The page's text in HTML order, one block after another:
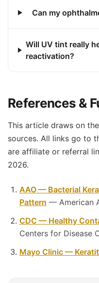
Can my
Will UV tint really
reactivation?
References &
This article draws on
sources. All links go to
are affiliate or referral
2026.
AAO — Bacterial
Pattern — American
CDC — Healthy
Centers for Disease
Mayo Clinic —